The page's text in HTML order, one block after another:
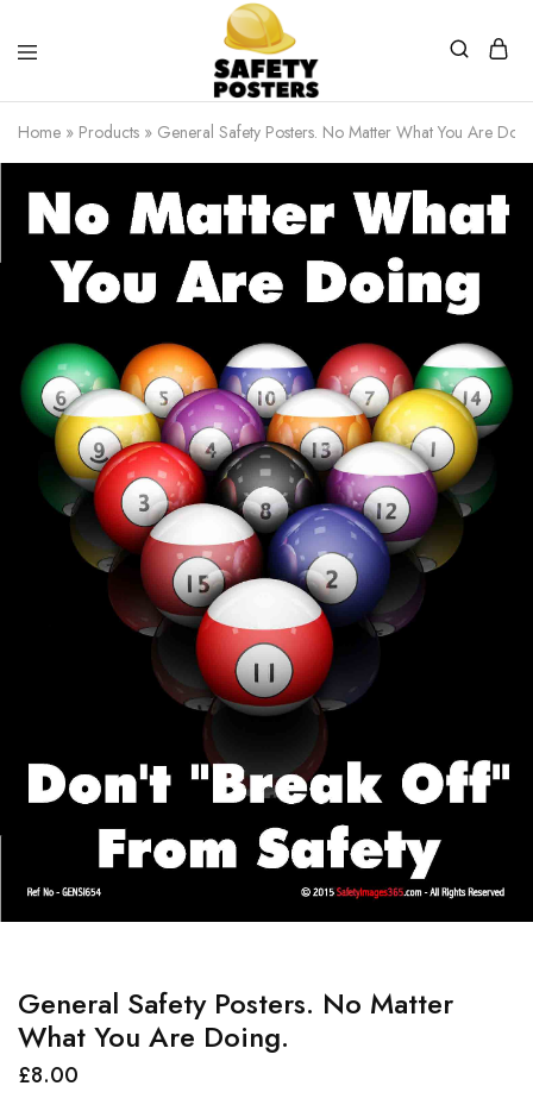
Safety
Posters
Safety
Posters
With
a
Home » Products » General Safety Posters. No Matter What You Are
General Safety Posters. No Matter
What You Are Doing.
£8.00